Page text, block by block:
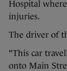
Hospital
injuries.
The driver of
“This car
onto Main